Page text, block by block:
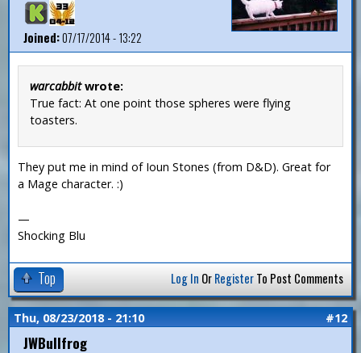
Joined:07/17/2014 - 13:22
warcabbitwrote:
True fact: At one point those spheres were flying
toasters.
They put me in mind of Ioun Stones (from D&D). Great for
a Mage character. :)
—
Shocking Blu
Top Log In OrRegisterTo Post Comments
Thu, 08/23/2018 - 21:10 #12
JWBullfrog